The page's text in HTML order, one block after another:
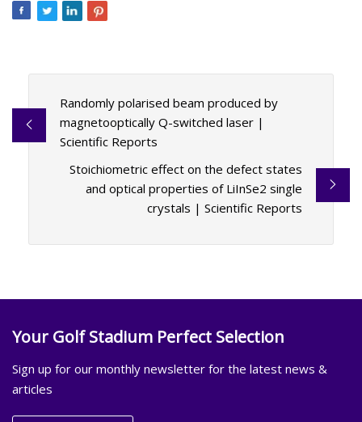
Randomly polarised beam produced by
magnetooptically Q-switched laser |
Scientific Reports
Stoichiometric effect on the defect states
and optical properties of LiInSe2 single
crystals | Scientific Reports
Your Golf Stadium Perfect Selection
Sign up for our monthly newsletter for the latest news &
articles